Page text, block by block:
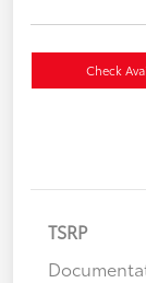
Check
TSRP